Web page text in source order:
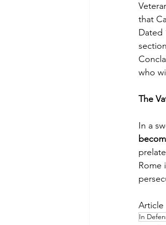
that
Dated
who
The
In a
Rome
Article
In